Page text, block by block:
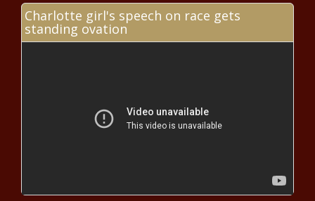
App That Connects Users to
Lawyers and Records Traffic
Self Defense
Charlotte girl's speech on race gets
standing ovation